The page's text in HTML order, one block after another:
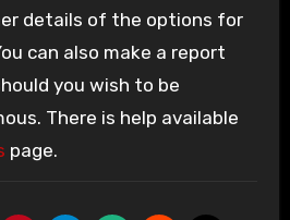
details of the options for
can also make a report
you wish to be
There is help available
page.